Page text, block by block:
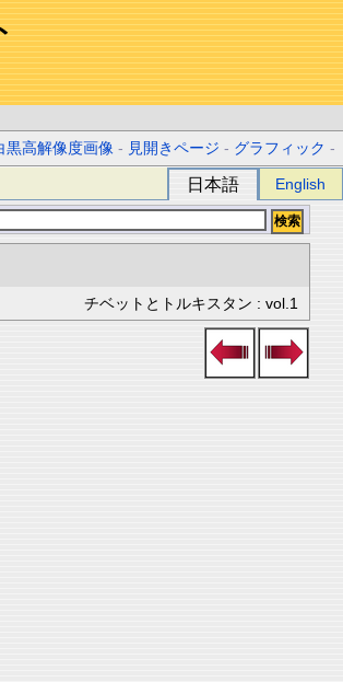
黒高解像度画像 - 見開きページ - グラフィック -
日本語 English
チベットとトルキスタン : vol.1